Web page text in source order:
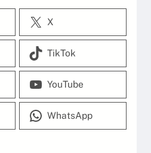
X
TikTok
YouTube
WhatsApp